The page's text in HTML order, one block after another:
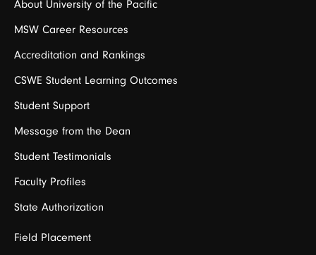
About University of the Pacific
MSW Career Resources
Accreditation and Rankings
CSWE Student Learning Outcomes
Student Support
Message from the Dean
Student Testimonials
Faculty Profiles
State Authorization
Field Placement